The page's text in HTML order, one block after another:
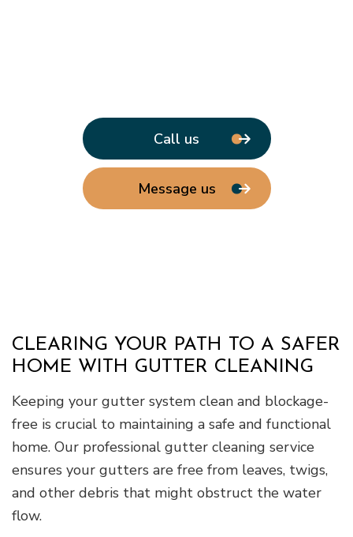
Call us
Message us
CLEARING YOUR PATH TO A SAFER
HOME WITH GUTTER CLEANING
Keeping your gutter system clean and blockage-
free is crucial to maintaining a safe and functional
home. Our professional gutter cleaning service
ensures your gutters are free from leaves, twigs,
and other debris that might obstruct the water
flow.